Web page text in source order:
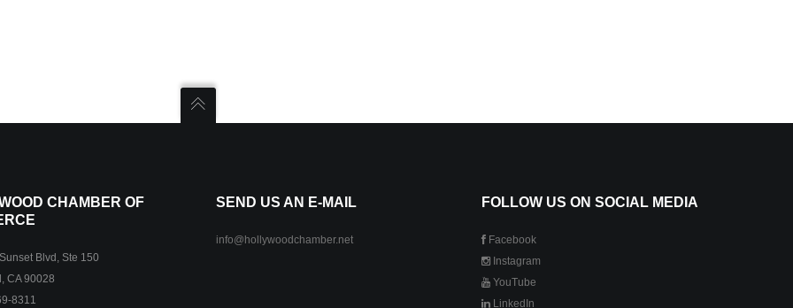
CHAMBER OF
Blvd, Ste 150
CA 90028
8311
SEND US AN E-MAIL
info@hollywoodchamber.net
FOLLOW US ON SOCIAL MEDIA
Facebook
Instagram
YouTube
LinkedIn